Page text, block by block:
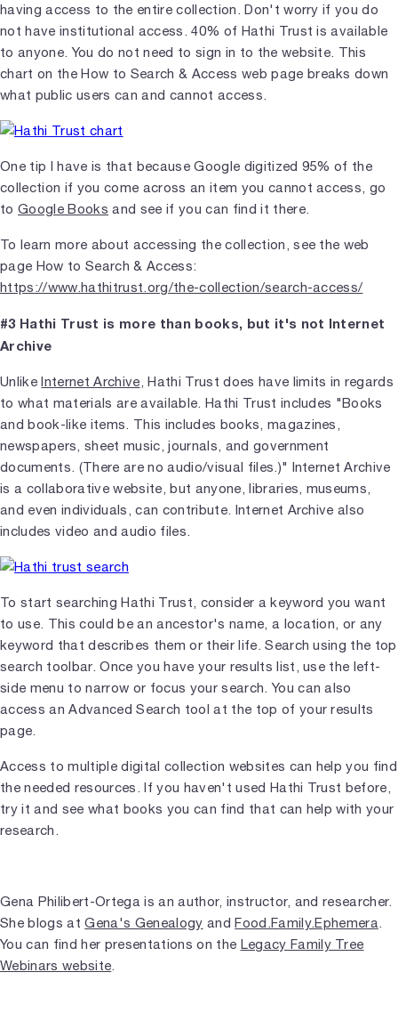
having access to the entire collection. Don't worry if you do
not have institutional access. 40% of Hathi Trust is available
to anyone. You do not need to sign in to the website. This
chart on the How to Search & Access web page breaks down
what public users can and cannot access.
One tip I have is that because Google digitized 95% of the
collection if you come across an item you cannot access, go
to Google Books and see if you can find it there.
To learn more about accessing the collection, see the web
page How to Search & Access:
https://www.hathitrust.org/the-collection/search-access/
#3 Hathi Trust is more than books, but it's not Internet
Archive
UnlikeInternet Archive, Hathi Trust does have limits in regards
to what materials are available. Hathi Trust includes "Books
and book-like items. This includes books, magazines,
newspapers, sheet music, journals, and government
documents. (There are no audio/visual files.)" Internet Archive
is a collaborative website, but anyone, libraries, museums,
and even individuals, can contribute. Internet Archive also
includes video and audio files.
To start searching Hathi Trust, consider a keyword you want
to use. This could be an ancestor's name, a location, or any
keyword that describes them or their life. Search using the top
search toolbar. Once you have your results list, use the left-
side menu to narrow or focus your search. You can also
access an Advanced Search tool at the top of your results
page.
Access to multiple digital collection websites can help you find
the needed resources. If you haven't used Hathi Trust before,
try it and see what books you can find that can help with your
research.
Gena Philibert-Ortega is an author, instructor, and researcher.
She blogs atGena's Genealogy andFood.Family.Ephemera.
You can find her presentations on the Legacy Family Tree
Webinars website.